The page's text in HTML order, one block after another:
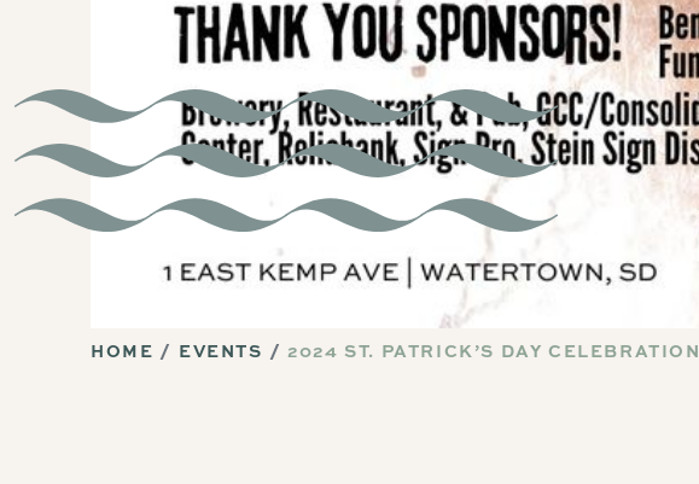
HOME EVENTS 2024 ST. PATRICK’S DAY CELEBRATION